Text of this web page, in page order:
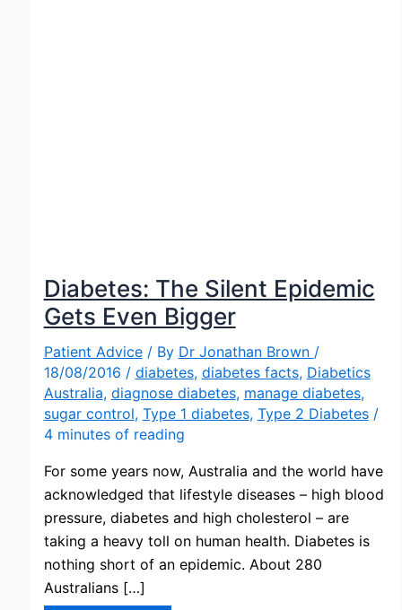
Diabetes: The Silent Epidemic
Gets Even Bigger
Patient Advice/ By Dr Jonathan Brown /
18/08/2016 / diabetes, diabetes facts, Diabetics
Australia, diagnose diabetes, manage diabetes,
sugar control, Type 1 diabetes, Type 2 Diabetes/
4 minutes of reading
For some years now, Australia and the world have
acknowledged that lifestyle diseases – high blood
pressure, diabetes and high cholesterol – are
taking a heavy toll on human health. Diabetes is
nothing short of an epidemic. About 280
Australians […]